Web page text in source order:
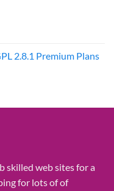
2.8.1 Premium Plans
skilled web sitesfor a
for lots ofof